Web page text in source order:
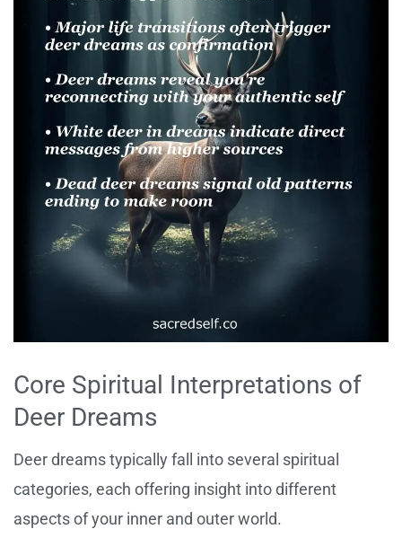
Core Spiritual Interpretations of
Deer Dreams
Deer dreams typically fall into several spiritual
categories, each offering insight into different
aspects of your inner and outer world.